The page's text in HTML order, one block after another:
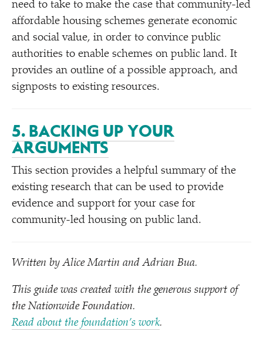
need to take to make the case that community-led
affordable housing schemes generate economic
and social value, in order to convince public
authorities to enable schemes on public land. It
provides an outline of a possible approach, and
signposts to existing resources.
5. BACKING UP YOUR
ARGUMENTS
This section provides a helpful summary of the
existing research that can be used to provide
evidence and support for your case for
community-led housing on public land.
Written by Alice Martin and Adrian Bua.
This guide was created with the generous support of
the Nationwide Foundation.
Read about the foundation’s work.